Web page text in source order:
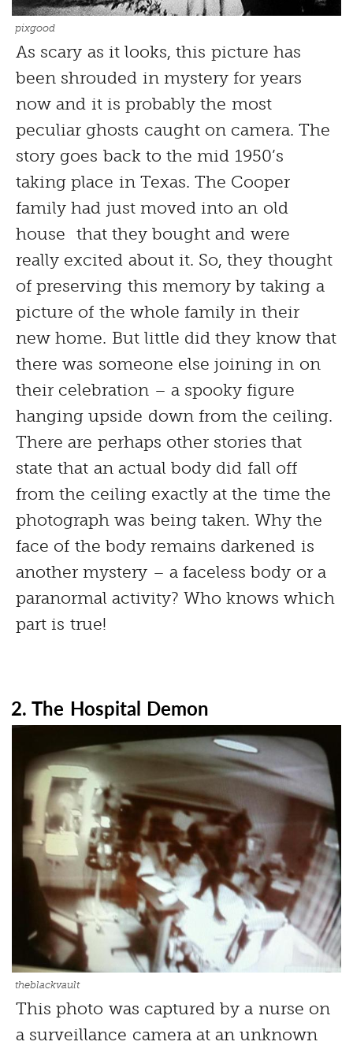
pixgood
As scary as it looks, this picture has
been shrouded in mystery for years
now and it is probably the most
peculiar ghosts caught on camera. The
story goes back to the mid 1950’s
taking place in Texas. The Cooper
family had just moved into an old
house that they bought and were
really excited about it. So, they thought
of preserving this memory by taking a
picture of the whole family in their
new home. But little did they know that
there was someone else joining in on
their celebration – a spooky figure
hanging upside down from the ceiling.
There are perhaps other stories that
state that an actual body did fall off
from the ceiling exactly at the time the
photograph was being taken. Why the
face of the body remains darkened is
another mystery – a faceless body or a
paranormal activity? Who knows which
part is true!
2. The Hospital Demon
theblackvault
This photo was captured by a nurse on
a surveillance camera at an unknown